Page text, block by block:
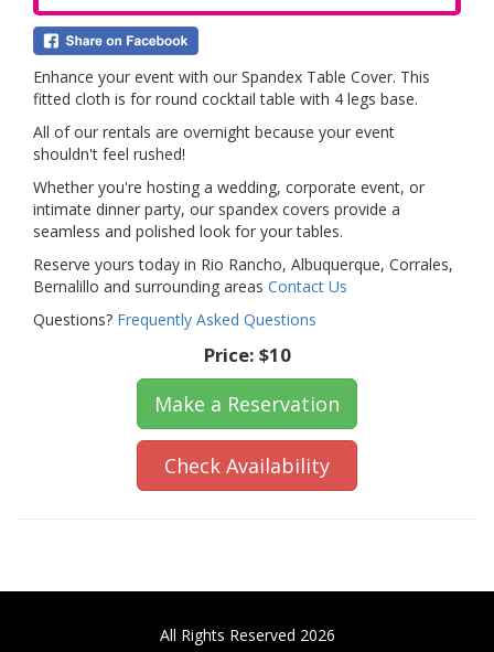
Enhance your event with our Spandex Table Cover. This
fitted cloth is for round cocktail table with 4 legs base.
All of our rentals are overnight because your event
shouldn't feel rushed!
Whether you're hosting a wedding, corporate event, or
intimate dinner party, our spandex covers provide a
seamless and polished look for your tables.
Reserve yours today in Rio Rancho, Albuquerque, Corrales,
Bernalillo and surrounding areas Contact Us
Questions? Frequently Asked Questions
Price: $10
Make a Reservation
Check Availability
All Rights Reserved 2026